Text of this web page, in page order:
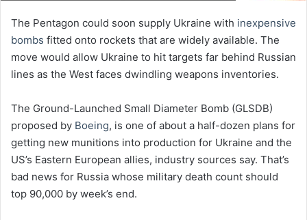
The Pentagon could soon supply Ukraine with inexpensive
bombs fitted onto rockets that are widely available. The
move would allow Ukraine to hit targets far behind Russian
lines as the West faces dwindling weapons inventories.
The Ground-Launched Small Diameter Bomb (GLSDB)
proposed by Boeing, is one of about a half-dozen plans for
getting new munitions into production for Ukraine and the
US’s Eastern European allies, industry sources say. That’s
bad news for Russia whose military death count should
top 90,000 by week’s end.